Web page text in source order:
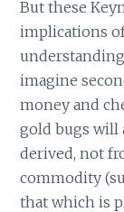
But these
implications
imagine
money and
gold bugs will
derived, not
commodity
that which is